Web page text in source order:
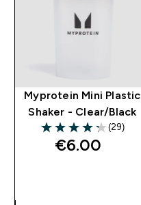
Myprotein Mini Plastic
Shaker - Clear/Black
4.28 out of 5 stars
(29)
€6.00‎